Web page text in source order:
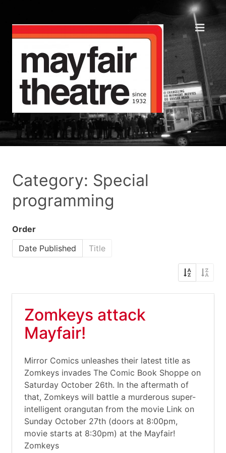
Category: Special
programming
Order
Date Published
Title
Zomkeys attack
Mayfair!
Mirror Comics unleashes their latest title as
Zomkeys invades The Comic Book Shoppe on
Saturday October 26th. In the aftermath of
that, Zomkeys will battle a murderous super-
intelligent orangutan from the movie Link on
Sunday October 27th (doors at 8:00pm,
movie starts at 8:30pm) at the Mayfair!
Zomkeys